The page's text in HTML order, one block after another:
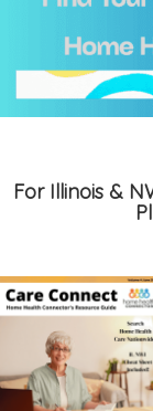
For Illinois &